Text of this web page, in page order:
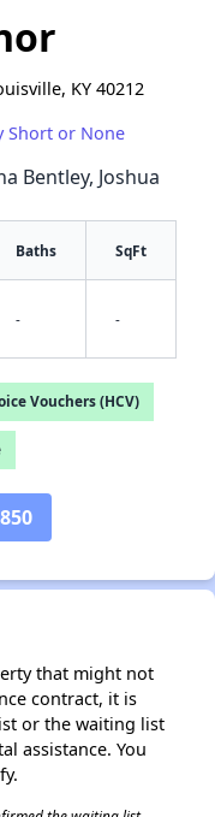
KY 40212
Short or None
Bentley, Joshua
Baths SqFt
- -
Vouchers (HCV)
that might not
contract, it is
or the waiting list
assistance. You